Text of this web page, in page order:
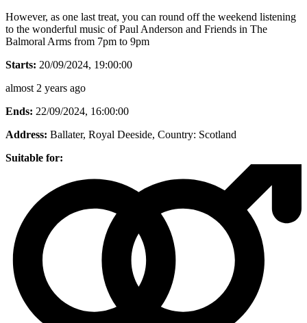
However, as one last treat, you can round off the weekend listening
to the wonderful music of Paul Anderson and Friends in The
Balmoral Arms from 7pm to 9pm
Starts: 20/09/2024, 19:00:00
almost 2 years ago
Ends: 22/09/2024, 16:00:00
Address: Ballater, Royal Deeside, Country: Scotland
Suitable for: